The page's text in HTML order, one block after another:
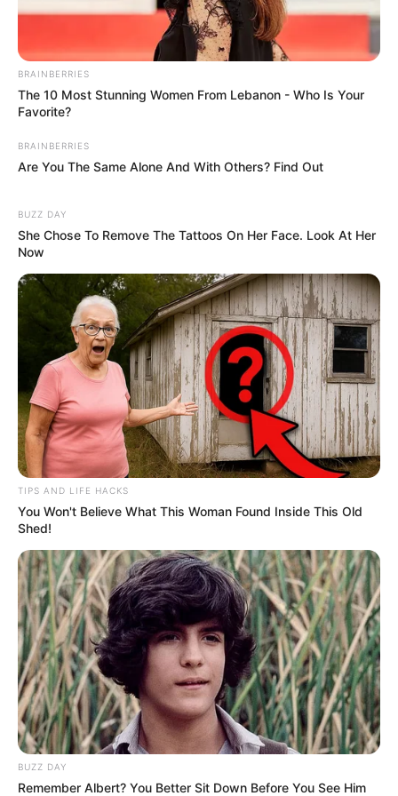
School Not Known
College
Debut
Television :
Terra
Nova (2011)
Film :Drive Hard
(2014)
Awards Not Available
Physical Stats and More
Height
In Feet : 5′ 11″ ft
In Meter : 1.8 m
BRAINBERRIES
The 10 Most Stunning Women From Lebanon - Who Is Your
Favorite?
BRAINBERRIES
Are You The Same Alone And With Others? Find Out
BUZZ DAY
She Chose To Remove The Tattoos On Her Face. Look At Her
Now
TIPS AND LIFE HACKS
You Won't Believe What This Woman Found Inside This Old
Shed!
BUZZ DAY
Remember Albert? You Better Sit Down Before You See Him